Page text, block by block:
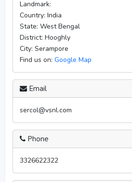
Landmark:
Country: India
State: West Bengal
District: Hooghly
City: Serampore
Find us on: Google Map
Email
sercol@vsnl.com
Phone
3326622322